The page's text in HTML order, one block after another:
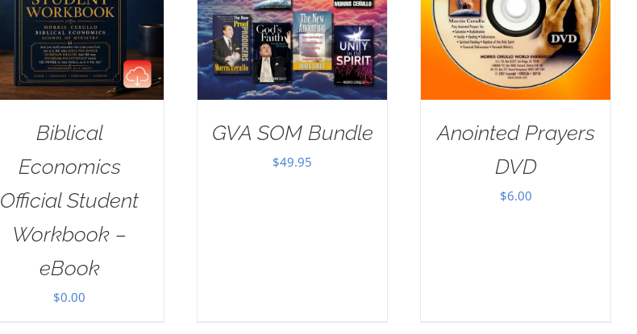
Biblical
Economics
Official Student
Workbook –
eBook
$0.00
GVA SOM Bundle
$49.95
Anointed Prayers
DVD
$6.00